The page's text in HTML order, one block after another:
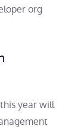
org
year will